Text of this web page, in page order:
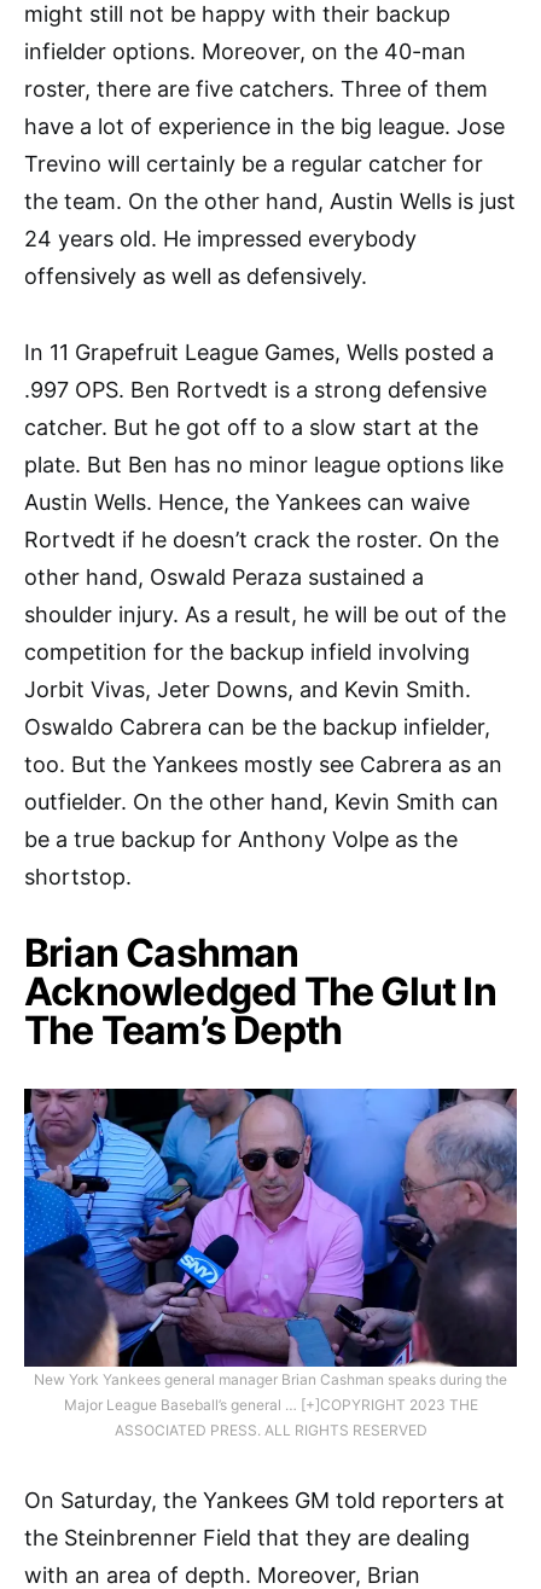
might still not be happy with their backup
infielder options. Moreover, on the 40-man
roster, there are five catchers. Three of them
have a lot of experience in the big league. Jose
Trevino will certainly be a regular catcher for
the team. On the other hand, Austin Wells is just
24 years old. He impressed everybody
offensively as well as defensively.
In 11 Grapefruit League Games, Wells posted a
.997 OPS. Ben Rortvedt is a strong defensive
catcher. But he got off to a slow start at the
plate. But Ben has no minor league options like
Austin Wells. Hence, the Yankees can waive
Rortvedt if he doesn’t crack the roster. On the
other hand, Oswald Peraza sustained a
shoulder injury. As a result, he will be out of the
competition for the backup infield involving
Jorbit Vivas, Jeter Downs, and Kevin Smith.
Oswaldo Cabrera can be the backup infielder,
too. But the Yankees mostly see Cabrera as an
outfielder. On the other hand, Kevin Smith can
be a true backup for Anthony Volpe as the
shortstop.
Brian Cashman
Acknowledged The Glut In
The Team’s Depth
New York Yankees general manager Brian Cashman speaks during the
Major League Baseball’s general … [+]COPYRIGHT 2023 THE
ASSOCIATED PRESS. ALL RIGHTS RESERVED
On Saturday, the Yankees GM told reporters at
the Steinbrenner Field that they are dealing
with an area of depth. Moreover, Brian